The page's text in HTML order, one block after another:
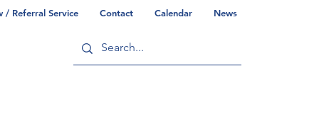
/ Referral Service Contact Calendar News